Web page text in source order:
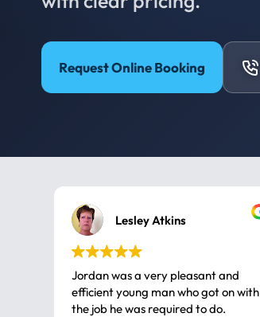
Request Online Booking
Lesley Atkins
Jordan was a very pleasant and
efficient young man who got on with
the job he was required to do.